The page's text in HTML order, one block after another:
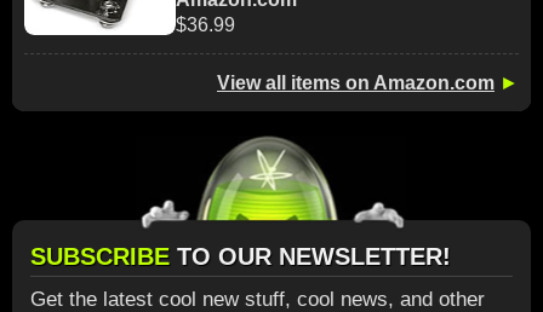
$36.99
View all items on Amazon.com ►
SUBSCRIBE TO OUR NEWSLETTER!
Get the latest cool new stuff, cool news, and other